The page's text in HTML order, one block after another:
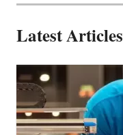
Latest Articles